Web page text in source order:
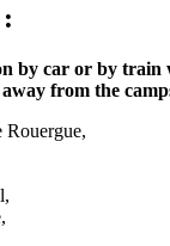
by car or by
from the
Rouergue,